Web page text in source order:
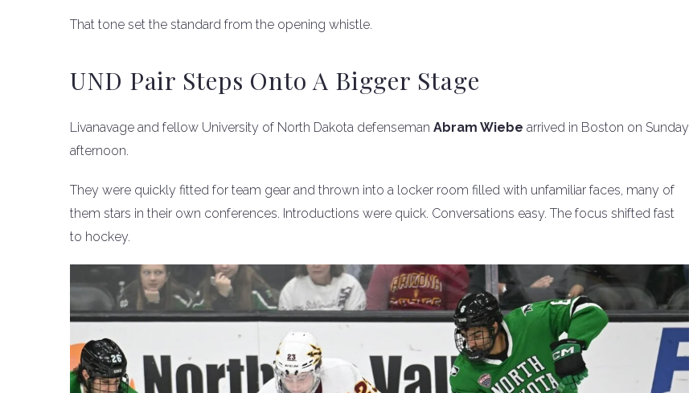
That tone set the standard from the opening whistle.
UND Pair Steps Onto A Bigger Stage
Livanavage and fellow University of North Dakota defenseman Abram Wiebe arrived in Boston on Sunday
afternoon.
They were quickly fitted for team gear and thrown into a locker room filled with unfamiliar faces, many of
them stars in their own conferences. Introductions were quick. Conversations easy. The focus shifted fast
to hockey.